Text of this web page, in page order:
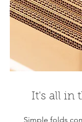
It's all in
Simple folds